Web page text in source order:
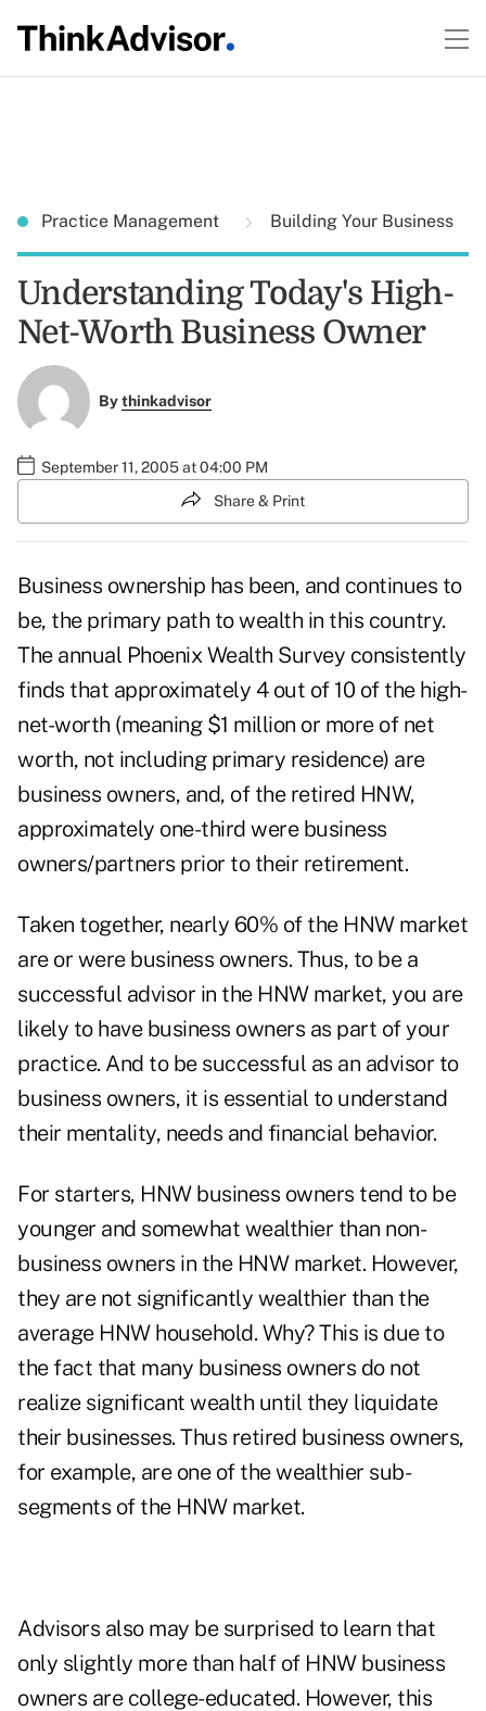
Practice Management Building Your Business
Understanding Today's High-
Net-Worth Business Owner
Bythinkadvisor
September 11, 2005 at 04:00 PM
Share & Print
Business ownership has been, and continues to
be, the primary path to wealth in this country.
The annual Phoenix Wealth Survey consistently
finds that approximately 4 out of 10 of the high-
net-worth (meaning $1 million or more of net
worth, not including primary residence) are
business owners, and, of the retired HNW,
approximately one-third were business
owners/partners prior to their retirement.
Taken together, nearly 60% of the HNW market
are or were business owners. Thus, to be a
successful advisor in the HNW market, you are
likely to have business owners as part of your
practice. And to be successful as an advisor to
business owners, it is essential to understand
their mentality, needs and financial behavior.
For starters, HNW business owners tend to be
younger and somewhat wealthier than non-
business owners in the HNW market. However,
they are not significantly wealthier than the
average HNW household. Why? This is due to
the fact that many business owners do not
realize significant wealth until they liquidate
their businesses. Thus retired business owners,
for example, are one of the wealthier sub-
segments of the HNW market.
Advisors also may be surprised to learn that
only slightly more than half of HNW business
owners are college-educated. However, this